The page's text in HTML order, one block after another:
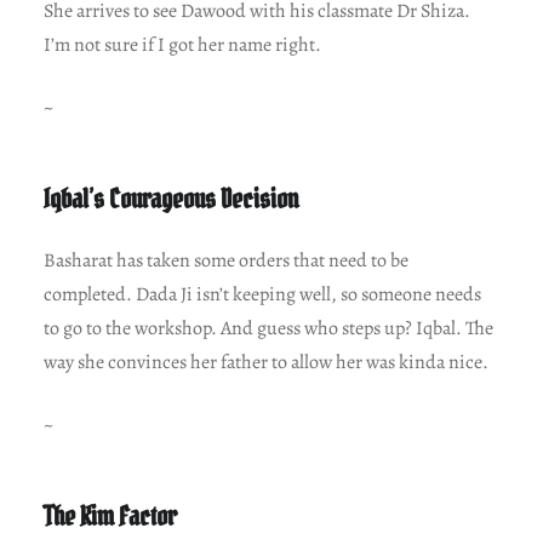
She arrives to see Dawood with his classmate Dr Shiza.
I’m not sure if I got her name right.
~
Iqbal’s Courageous Decision
Basharat has taken some orders that need to be
completed. Dada Ji isn’t keeping well, so someone needs
to go to the workshop. And guess who steps up? Iqbal. The
way she convinces her father to allow her was kinda nice.
~
The Kim Factor